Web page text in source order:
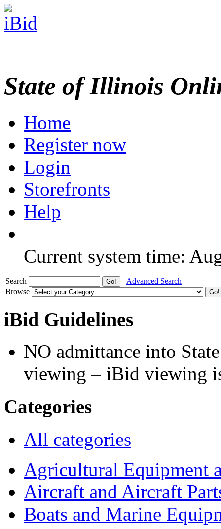
State of Illinois
Home
Register now
Login
Storefronts
Help
Current system time:
Search
Advanced Search
Browse
iBid Guidelines
NO admittance into
viewing – iBid viewing
Categories
All categories
Agricultural Equipment
Aircraft and Aircraft
Boats and Marine